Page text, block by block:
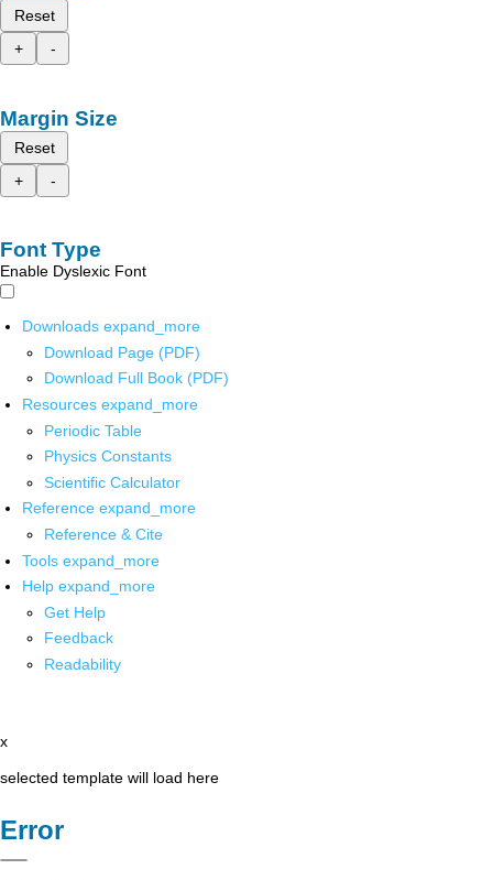
Reset
+
-
Margin Size
Reset
+
-
Font Type
Enable Dyslexic Font
Downloads expand_more
Download Page (PDF)
Download Full Book (PDF)
Resources expand_more
Periodic Table
Physics Constants
Scientific Calculator
Reference expand_more
Reference & Cite
Tools expand_more
Help expand_more
Get Help
Feedback
Readability
x
selected template will load here
Error